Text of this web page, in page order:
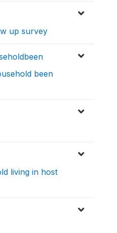
up survey
been
living in host